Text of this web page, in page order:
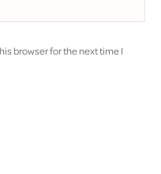
browser for the next time I